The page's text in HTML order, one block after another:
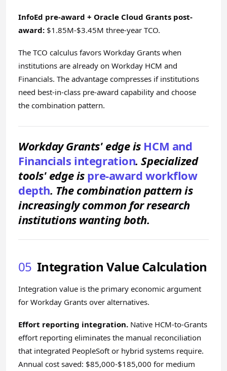
InfoEd pre-award + Oracle Cloud Grants post-
award: $1.85M-$3.45M three-year TCO.
The TCO calculus favors Workday Grants when
institutions are already on Workday HCM and
Financials. The advantage compresses if institutions
need best-in-class pre-award capability and choose
the combination pattern.
Workday Grants' edge is HCM and
Financials integration. Specialized
tools' edge is pre-award workflow
depth. The combination pattern is
increasingly common for research
institutions wanting both.
05 Integration Value Calculation
Integration value is the primary economic argument
for Workday Grants over alternatives.
Effort reporting integration. Native HCM-to-Grants
effort reporting eliminates the manual reconciliation
that integrated PeopleSoft or hybrid systems require.
Annual cost saved: $85,000-$185,000 for medium